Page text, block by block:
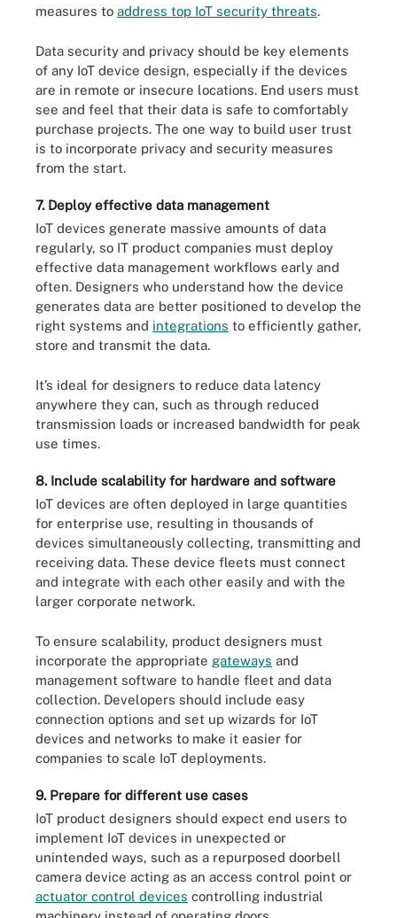
measures to address top IoT security threats.
Data security and privacy should be key elements
of any IoT device design, especially if the devices
are in remote or insecure locations. End users must
see and feel that their data is safe to comfortably
purchase projects. The one way to build user trust
is to incorporate privacy and security measures
from the start.
7. Deploy effective data management
IoT devices generate massive amounts of data
regularly, so IT product companies must deploy
effective data management workflows early and
often. Designers who understand how the device
generates data are better positioned to develop the
right systems and integrations to efficiently gather,
store and transmit the data.
It’s ideal for designers to reduce data latency
anywhere they can, such as through reduced
transmission loads or increased bandwidth for peak
use times.
8. Include scalability for hardware and software
IoT devices are often deployed in large quantities
for enterprise use, resulting in thousands of
devices simultaneously collecting, transmitting and
receiving data. These device fleets must connect
and integrate with each other easily and with the
larger corporate network.
To ensure scalability, product designers must
incorporate the appropriate gateways and
management software to handle fleet and data
collection. Developers should include easy
connection options and set up wizards for IoT
devices and networks to make it easier for
companies to scale IoT deployments.
9. Prepare for different use cases
IoT product designers should expect end users to
implement IoT devices in unexpected or
unintended ways, such as a repurposed doorbell
camera device acting as an access control point or
actuator control devices controlling industrial